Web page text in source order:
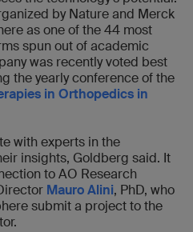
by Nature and Merck
as one of the 44 most
spun out of academic
was recently voted best
the yearly conference of the
in Orthopedics in
with experts in the
insights, Goldberg said. It
to AO Research
Mauro Alini, PhD, who
submit a project to the